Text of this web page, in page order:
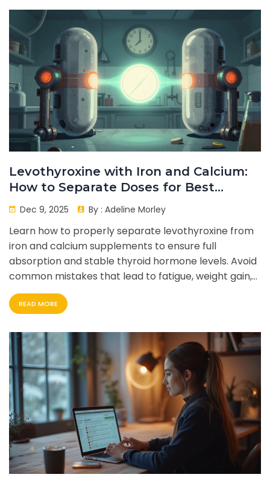
Levothyroxine with Iron and Calcium:
How to Separate Doses for Best
Absorption
Dec 9, 2025 By : Adeline Morley
Learn how to properly separate levothyroxine from
iron and calcium supplements to ensure full
absorption and stable thyroid hormone levels. Avoid
common mistakes that lead to fatigue, weight gain,
and ineffective treatment.
READ MORE